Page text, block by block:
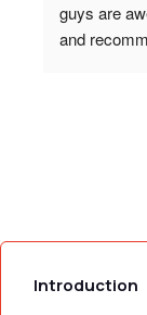
guys are
and
Introduction